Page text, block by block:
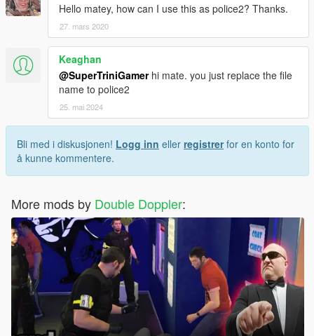
Hello matey, how can I use this as police2? Thanks.
27. mars 2020
Keaghan
@SuperTriniGamerhi mate. you just replace the file
name to police2
25. mai 2024
Bli med i diskusjonen! Logg inn eller registrerfor en konto for
å kunne kommentere.
More mods by Double Doppler: